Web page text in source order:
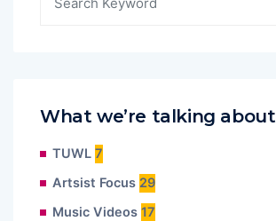
What we’re talking about
TUWL 7
Artsist Focus 29
Music Videos 17